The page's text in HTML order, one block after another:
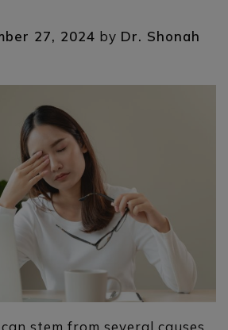
27, 2024 by Dr. Shonah
stem from several causes,